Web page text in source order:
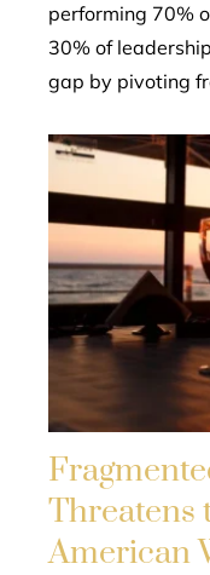
performing 70%
30% of
gap by pivoting
Threatens
American